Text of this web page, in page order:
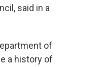
said in a
of
a history of